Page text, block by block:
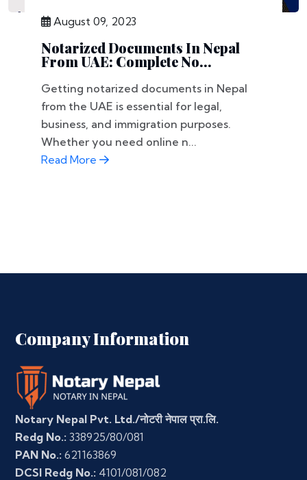
August 09, 2023
Notarized Documents In Nepal
From UAE: Complete No...
Getting notarized documents in Nepal
from the UAE is essential for legal,
business, and immigration purposes.
Whether you need online n...
Read More
Company Information
Notary Nepal Pvt. Ltd./नोटरी नेपाल प्रा.लि.
Redg No.: 338925/80/081
PAN No.: 621163869
DCSI Redg No.: 4101/081/082